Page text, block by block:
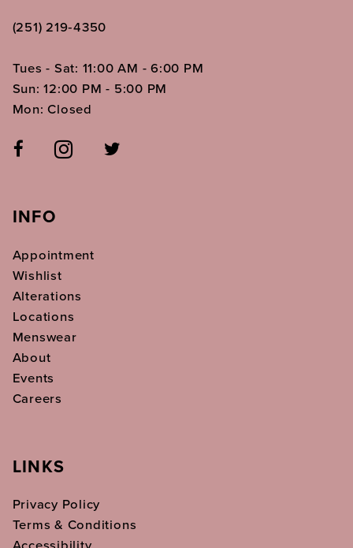
(251) 219‑4350
Tues - Sat: 11:00 AM - 6:00 PM
Sun: 12:00 PM - 5:00 PM
Mon: Closed
INFO
Appointment
Wishlist
Alterations
Locations
Menswear
About
Events
Careers
LINKS
Privacy Policy
Terms & Conditions